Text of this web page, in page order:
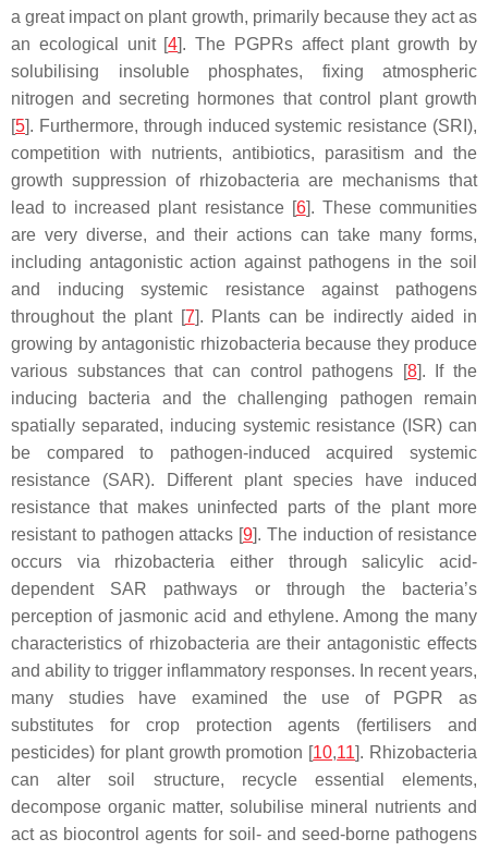
a great impact on plant growth, primarily because they act as
an ecological unit [4]. The PGPRs affect plant growth by
solubilising insoluble phosphates, fixing atmospheric
nitrogen and secreting hormones that control plant growth
[5]. Furthermore, through induced systemic resistance (SRI),
competition with nutrients, antibiotics, parasitism and the
growth suppression of rhizobacteria are mechanisms that
lead to increased plant resistance [6]. These communities
are very diverse, and their actions can take many forms,
including antagonistic action against pathogens in the soil
and inducing systemic resistance against pathogens
throughout the plant [7]. Plants can be indirectly aided in
growing by antagonistic rhizobacteria because they produce
various substances that can control pathogens [8]. If the
inducing bacteria and the challenging pathogen remain
spatially separated, inducing systemic resistance (ISR) can
be compared to pathogen-induced acquired systemic
resistance (SAR). Different plant species have induced
resistance that makes uninfected parts of the plant more
resistant to pathogen attacks [9]. The induction of resistance
occurs via rhizobacteria either through salicylic acid-
dependent SAR pathways or through the bacteria’s
perception of jasmonic acid and ethylene. Among the many
characteristics of rhizobacteria are their antagonistic effects
and ability to trigger inflammatory responses. In recent years,
many studies have examined the use of PGPR as
substitutes for crop protection agents (fertilisers and
pesticides) for plant growth promotion [10,11]. Rhizobacteria
can alter soil structure, recycle essential elements,
decompose organic matter, solubilise mineral nutrients and
act as biocontrol agents for soil- and seed-borne pathogens